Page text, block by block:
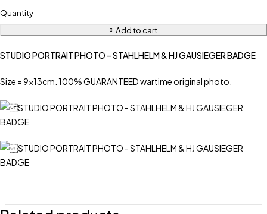
Quantity
Add to cart
STUDIO PORTRAIT PHOTO – STAHLHELM & HJ GAUSIEGER BADGE
Size = 9x13cm. 100% GUARANTEED wartime original photo.